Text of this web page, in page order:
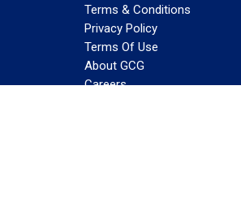
Terms & Conditions
Privacy Policy
Terms Of Use
About GCG
Careers